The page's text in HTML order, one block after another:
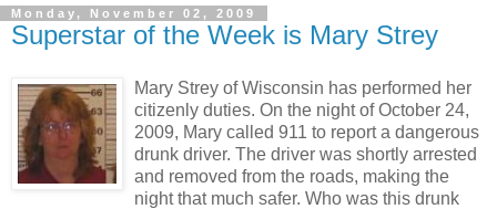
Monday, November 02, 2009
Superstar of the Week is Mary Strey
Mary Strey of Wisconsin has performed her
citizenly duties. On the night of October 24,
2009, Mary called 911 to report a dangerous
drunk driver. The driver was shortly arrested
and removed from the roads, making the
night that much safer. Who was this drunk